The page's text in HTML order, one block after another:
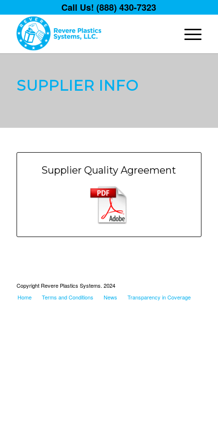
Call Us! (888) 430-7323
SUPPLIER INFO
Supplier Quality Agreement
Copyright Revere Plastics Systems. 2024
Home
Terms and Conditions News Transparency in Coverage